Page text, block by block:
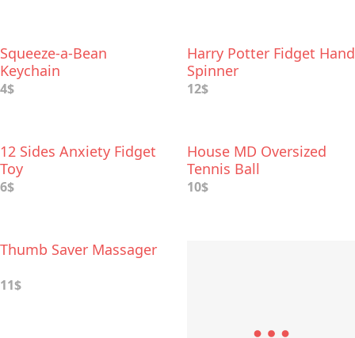
Squeeze-a-Bean
Keychain
4$
Harry Potter Fidget Hand
Spinner
12$
12 Sides Anxiety Fidget
Toy
6$
House MD Oversized
Tennis Ball
10$
Thumb Saver Massager
11$